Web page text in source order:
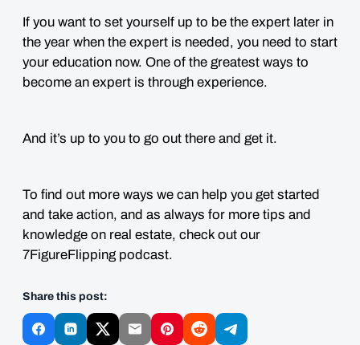
If you want to set yourself up to be the expert later in
the year when the expert is needed, you need to start
your education now. One of the greatest ways to
become an expert is through experience.
And it’s up to you to go out there and get it.
To find out more ways we can help you get started
and take action, and as always for more tips and
knowledge on real estate, check out our
7FigureFlipping podcast.
Share this post: